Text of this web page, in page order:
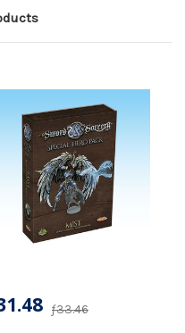
ƒ33.46